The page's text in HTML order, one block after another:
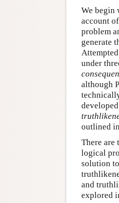
We begin
account
problem
generate
under
although
outlined
There are
logical
solution
and
explored